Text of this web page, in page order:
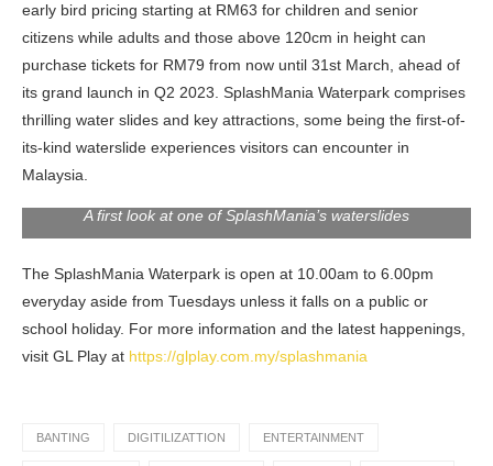
early bird pricing starting at RM63 for children and senior
citizens while adults and those above 120cm in height can
purchase tickets for RM79 from now until 31st March, ahead of
its grand launch in Q2 2023. SplashMania Waterpark comprises
thrilling water slides and key attractions, some being the first-of-
its-kind waterslide experiences visitors can encounter in
Malaysia.
A first look at one of SplashMania’s waterslides
The SplashMania Waterpark is open at 10.00am to 6.00pm
everyday aside from Tuesdays unless it falls on a public or
school holiday. For more information and the latest happenings,
visit GL Play at https://glplay.com.my/splashmania
BANTING DIGITILIZATTION ENTERTAINMENT